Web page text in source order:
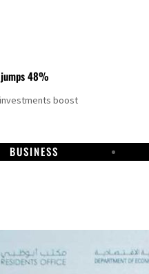
48%
boost
BUSINESS